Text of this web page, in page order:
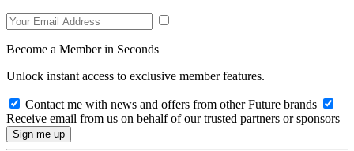
Become a Member in Seconds
Unlock instant access to exclusive member features.
Contact me with news and offers from other Future brands
Receive email from us on behalf of our trusted partners or sponsors